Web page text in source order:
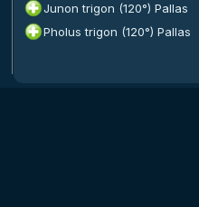
Junon trigon (120°) Pallas
Pholus trigon (120°) Pallas